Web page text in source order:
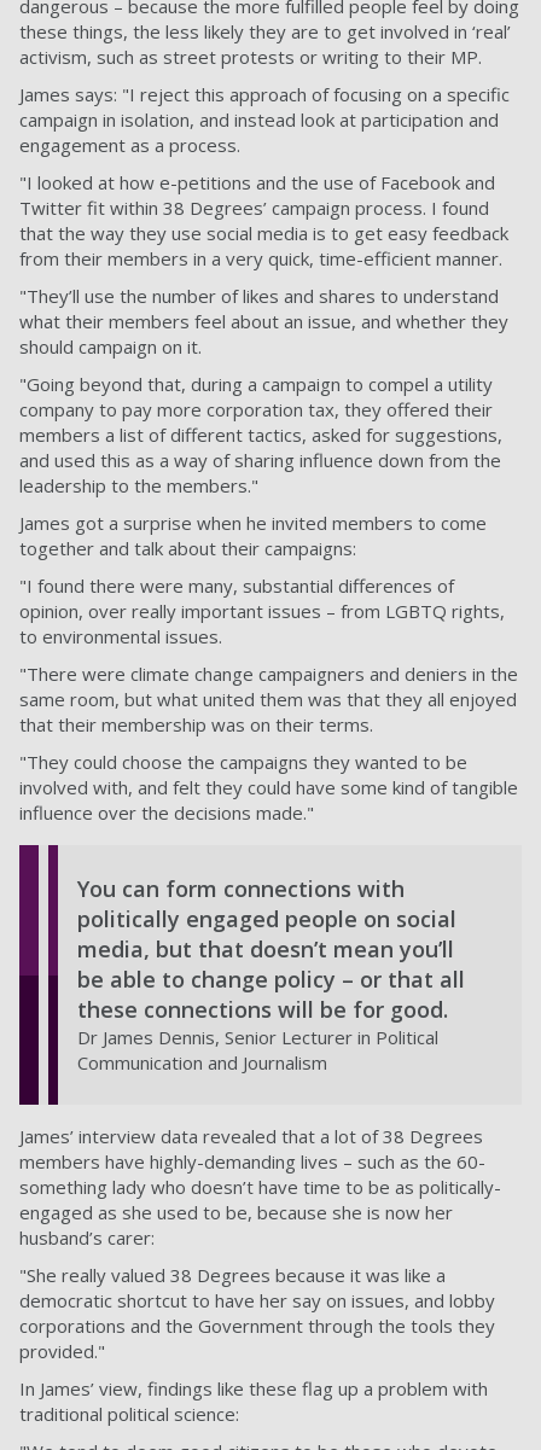
dangerous – because the more fulfilled people feel by doing
these things, the less likely they are to get involved in ‘real’
activism, such as street protests or writing to their MP.
James says: "I reject this approach of focusing on a specific
campaign in isolation, and instead look at participation and
engagement as a process.
"I looked at how e-petitions and the use of Facebook and
Twitter fit within 38 Degrees’ campaign process. I found
that the way they use social media is to get easy feedback
from their members in a very quick, time-efficient manner.
"They’ll use the number of likes and shares to understand
what their members feel about an issue, and whether they
should campaign on it.
"Going beyond that, during a campaign to compel a utility
company to pay more corporation tax, they offered their
members a list of different tactics, asked for suggestions,
and used this as a way of sharing influence down from the
leadership to the members."
James got a surprise when he invited members to come
together and talk about their campaigns:
"I found there were many, substantial differences of
opinion, over really important issues – from LGBTQ rights,
to environmental issues.
"There were climate change campaigners and deniers in the
same room, but what united them was that they all enjoyed
that their membership was on their terms.
"They could choose the campaigns they wanted to be
involved with, and felt they could have some kind of tangible
influence over the decisions made."
You can form connections with
politically engaged people on social
media, but that doesn’t mean you’ll
be able to change policy – or that all
these connections will be for good.
Dr James Dennis, Senior Lecturer in Political
Communication and Journalism
James’ interview data revealed that a lot of 38 Degrees
members have highly-demanding lives – such as the 60-
something lady who doesn’t have time to be as politically-
engaged as she used to be, because she is now her
husband’s carer:
"She really valued 38 Degrees because it was like a
democratic shortcut to have her say on issues, and lobby
corporations and the Government through the tools they
provided."
In James’ view, findings like these flag up a problem with
traditional political science: